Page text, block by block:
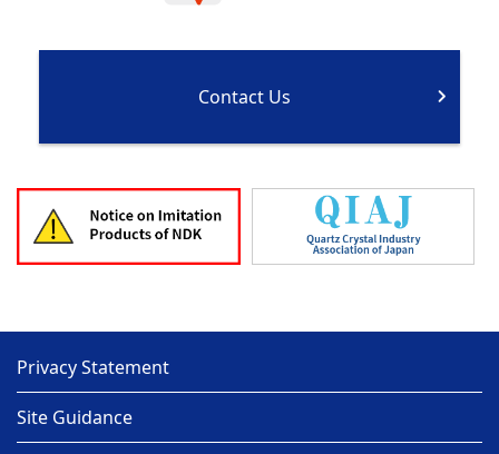
Contact Us
Privacy Statement
Site Guidance